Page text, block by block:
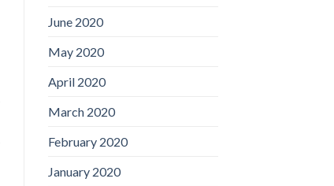
June 2020
May 2020
April 2020
March 2020
February 2020
January 2020